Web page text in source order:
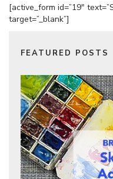
[active_form id=”19″
target=”_blank”]
FEATURED POSTS